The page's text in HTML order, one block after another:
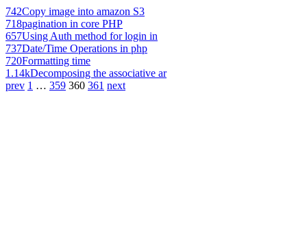
742Copy image into amazon S3
718pagination in core PHP
657Using Auth method for login in
737Date/Time Operations in php
720Formatting time
1.14kDecomposing the associative ar
prev 1 … 359 360 361 next